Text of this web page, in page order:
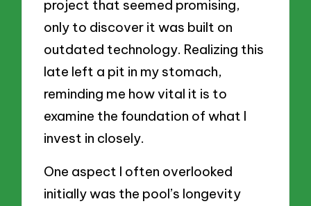
project that seemed promising,
only to discover it was built on
outdated technology. Realizing this
late left a pit in my stomach,
reminding me how vital it is to
examine the foundation of what I
invest in closely.
One aspect I often overlooked
initially was the pool’s longevity